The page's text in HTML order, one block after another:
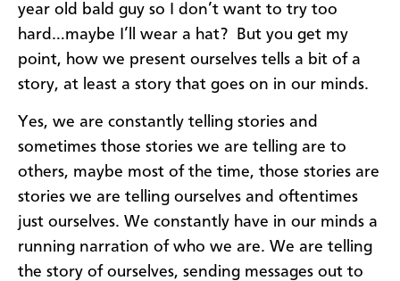
year old bald guy so I don’t want to try too
hard…maybe I’ll wear a hat? But you get my
point, how we present ourselves tells a bit of a
story, at least a story that goes on in our minds.
Yes, we are constantly telling stories and
sometimes those stories we are telling are to
others, maybe most of the time, those stories are
stories we are telling ourselves and oftentimes
just ourselves. We constantly have in our minds a
running narration of who we are. We are telling
the story of ourselves, sending messages out to